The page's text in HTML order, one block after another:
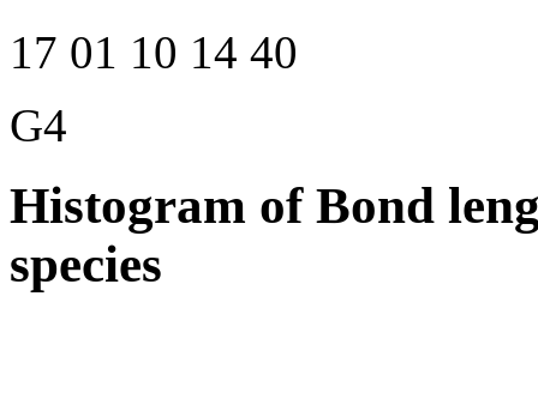
17 01 10 14 40
G4
Histogram of Bond
species